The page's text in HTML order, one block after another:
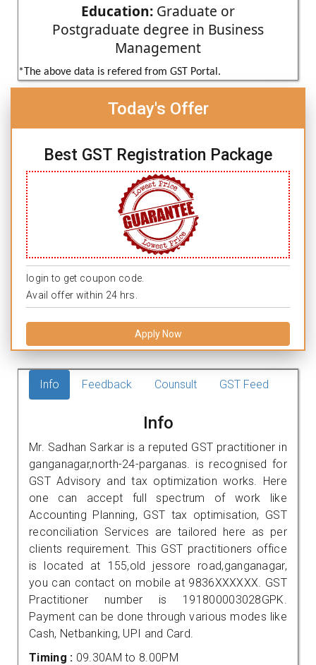
Education: Graduate or
Postgraduate degree in Business
Management
*The above data is refered from GST Portal.
Today's Offer
Best GST Registration Package
login to get coupon code.
Avail offer within 24 hrs.
Apply Now
Info Feedback Counsult GST Feed
Info
Mr. Sadhan Sarkar is a reputed GST practitioner in
ganganagar,north-24-parganas. is recognised for
GST Advisory and tax optimization works. Here
one can accept full spectrum of work like
Accounting Planning, GST tax optimisation, GST
reconciliation Services are tailored here as per
clients requirement. This GST practitioners office
is located at 155,old jessore road,ganganagar,
you can contact on mobile at 9836XXXXXX. GST
Practitioner number is 191800003028GPK.
Payment can be done through various modes like
Cash, Netbanking, UPI and Card.
Timing : 09.30AM to 8.00PM